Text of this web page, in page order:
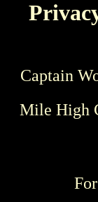
Captain
Mile High